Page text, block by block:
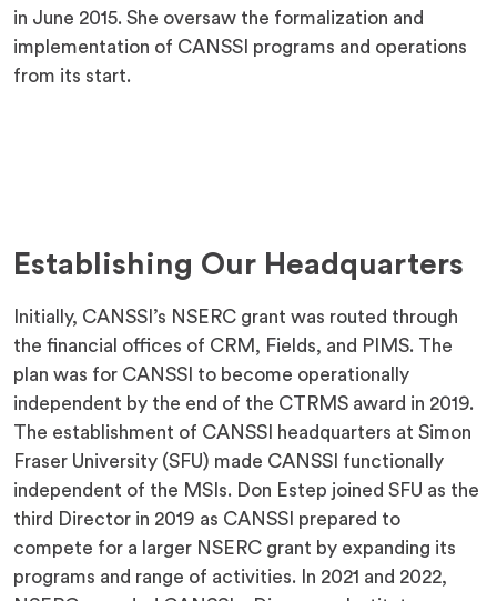
in June 2015. She oversaw the formalization and
implementation of CANSSI programs and operations
from its start.
Establishing Our Headquarters
Initially, CANSSI’s NSERC grant was routed through
the financial offices of CRM, Fields, and PIMS. The
plan was for CANSSI to become operationally
independent by the end of the CTRMS award in 2019.
The establishment of CANSSI headquarters at Simon
Fraser University (SFU) made CANSSI functionally
independent of the MSIs. Don Estep joined SFU as the
third Director in 2019 as CANSSI prepared to
compete for a larger NSERC grant by expanding its
programs and range of activities. In 2021 and 2022,